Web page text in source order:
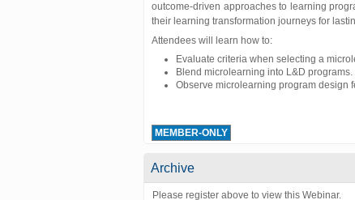
outcome-driven approaches to learning
their learning transformation journeys for
Attendees will learn how to:
Evaluate criteria when selecting a
Blend microlearning into L&D programs.
Observe microlearning program design
MEMBER-ONLY
Archive
Please register above to view this Webinar.